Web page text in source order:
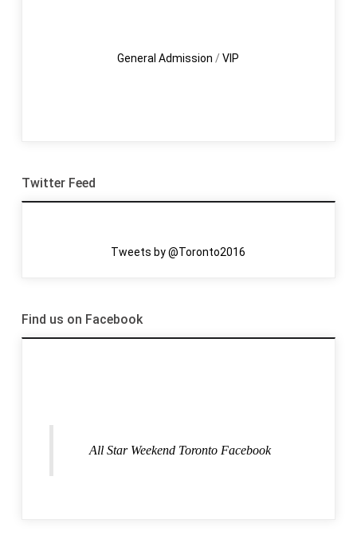
General Admission /VIP
Twitter Feed
Tweets by @Toronto2016
Find us on Facebook
All Star Weekend Toronto Facebook